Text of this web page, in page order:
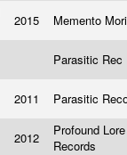
2015 Memento
Parasitic Rec
2011 Parasitic
2012
Profound Lore
Records